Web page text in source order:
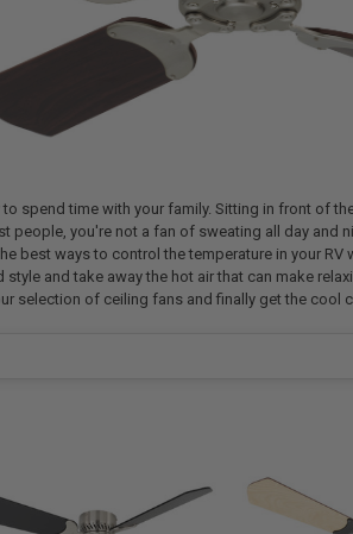
spend time with your family. Sitting in front of
people, you're not a fan of sweating all day and
best ways to control the temperature in your
style and take away the hot air that can make
selection of ceiling fans and finally get the cool